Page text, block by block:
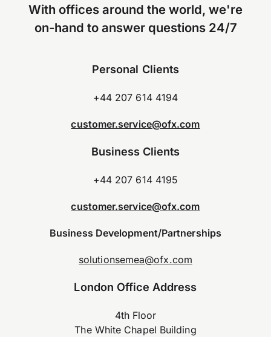
With offices around the world, we're
on-hand to answer questions 24/7
Personal Clients
+44 207 614 4194
customer.service@ofx.com
Business Clients
+44 207 614 4195
customer.service@ofx.com
Business Development/Partnerships
solutionsemea@ofx.com
London Office Address
4th Floor
The White Chapel Building